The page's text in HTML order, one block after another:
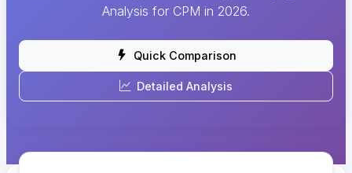
Analysis for CPM in 2026.
Quick Comparison
Detailed Analysis